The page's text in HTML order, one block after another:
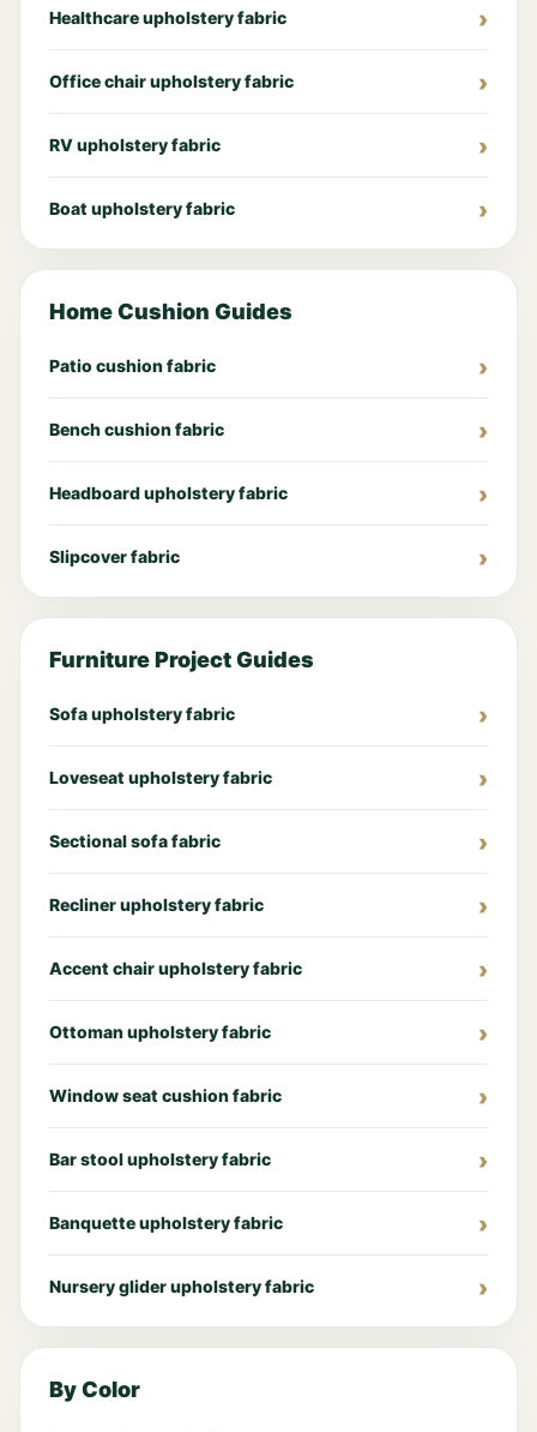
Healthcare upholstery fabric
Office chair upholstery fabric
RV upholstery fabric
Boat upholstery fabric
Home Cushion Guides
Patio cushion fabric
Bench cushion fabric
Headboard upholstery fabric
Slipcover fabric
Furniture Project Guides
Sofa upholstery fabric
Loveseat upholstery fabric
Sectional sofa fabric
Recliner upholstery fabric
Accent chair upholstery fabric
Ottoman upholstery fabric
Window seat cushion fabric
Bar stool upholstery fabric
Banquette upholstery fabric
Nursery glider upholstery fabric
By Color